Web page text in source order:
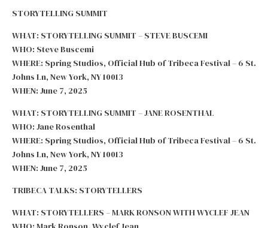
STORYTELLING SUMMIT
WHAT: STORYTELLING SUMMIT – STEVE BUSCEMI
WHO: Steve Buscemi
WHERE: Spring Studios, Official Hub of Tribeca Festival – 6 St.
Johns Ln, New York, NY 10013
WHEN: June 7, 2025
WHAT: STORYTELLING SUMMIT – JANE ROSENTHAL
WHO: Jane Rosenthal
WHERE: Spring Studios, Official Hub of Tribeca Festival – 6 St.
Johns Ln, New York, NY 10013
WHEN: June 7, 2025
TRIBECA TALKS: STORYTELLERS
WHAT: STORYTELLERS – MARK RONSON WITH WYCLEF JEAN